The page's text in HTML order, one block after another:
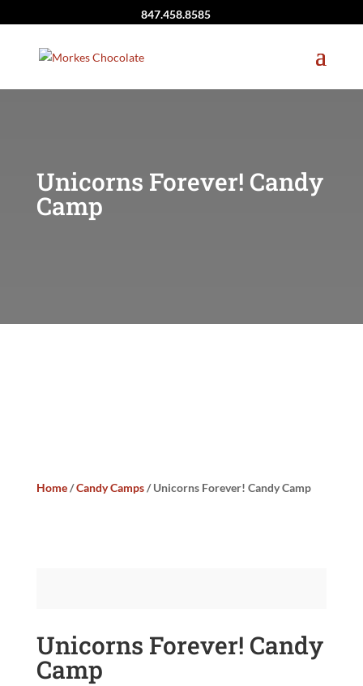
847.458.8585
Unicorns Forever! Candy
Camp
Home/Candy Camps/ Unicorns Forever! Candy Camp
Unicorns Forever! Candy
Camp